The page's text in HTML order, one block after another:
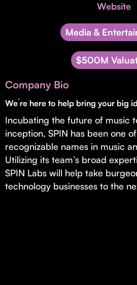
Supporting brick-and-mortar and services
Small Business Fund
Supporting brick-and-mortar and service
capital and financing.
Website
Media &
$500M
Company Bio
We´re here to help bring your big
Incubating the future of music
inception, SPIN has been one
recognizable names in music
Utilizing its team’s broad
SPIN Labs will help take
technology businesses to the